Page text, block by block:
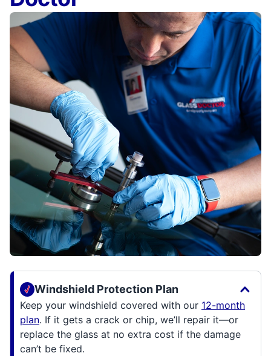
Windshield Protection Plan
Keep your windshield covered with our 12-month
plan. If it gets a crack or chip, we’ll repair it—or
replace the glass at no extra cost if the damage
can’t be fixed.